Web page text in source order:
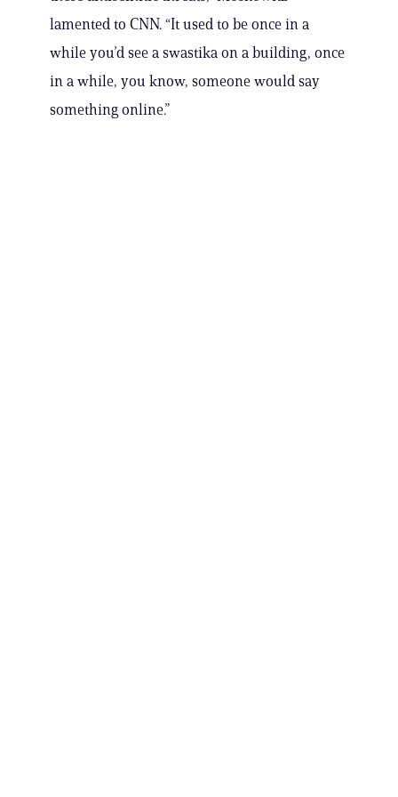
lamented to CNN. “It used to be once in a
while you’d see a swastika on a building, once
in a while, you know, someone would say
something online.”